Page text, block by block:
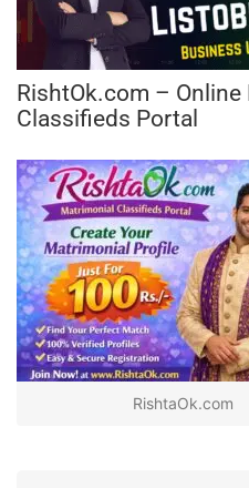
RishtOk.com – Online
Classifieds Portal
RishtaOk.com